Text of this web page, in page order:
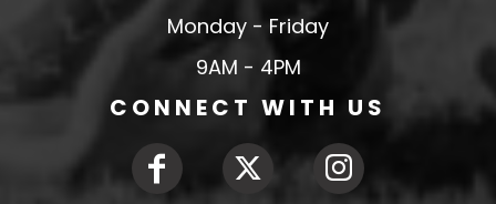
Monday - Friday
9AM - 4PM
CONNECT WITH US